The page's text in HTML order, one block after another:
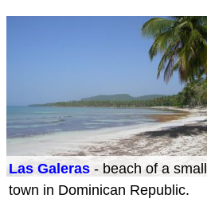
Las Galeras - beach of a small
town in Dominican Republic.